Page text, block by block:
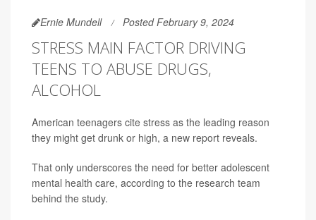
Ernie Mundell Posted February 9, 2024
STRESS MAIN FACTOR DRIVING
TEENS TO ABUSE DRUGS,
ALCOHOL
American teenagers cite stress as the leading reason
they might get drunk or high, a new report reveals.
That only underscores the need for better adolescent
mental health care, according to the research team
behind the study.